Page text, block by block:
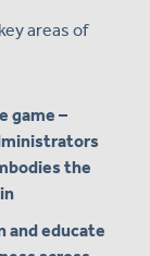
areas of
game –
the
and educate